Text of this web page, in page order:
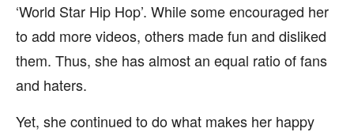
‘World Star Hip Hop’. While some encouraged her
to add more videos, others made fun and disliked
them. Thus, she has almost an equal ratio of fans
and haters.
Yet, she continued to do what makes her happy